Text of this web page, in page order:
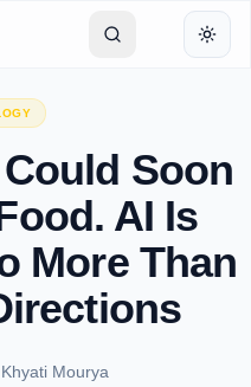
Soon
AI Is
More Than
Khyati Mourya